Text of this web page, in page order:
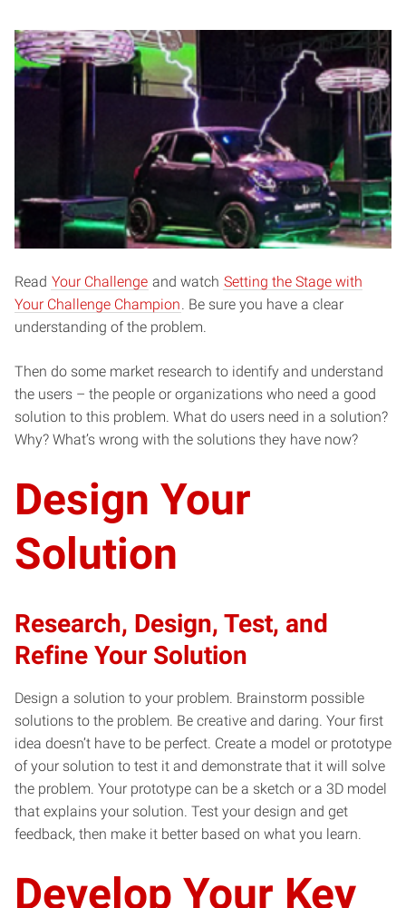
Read Your Challenge and watch Setting the Stage with
Your Challenge Champion. Be sure you have a clear
understanding of the problem.
Then do some market research to identify and understand
the users – the people or organizations who need a good
solution to this problem. What do users need in a solution?
Why? What’s wrong with the solutions they have now?
Design Your
Solution
Research, Design, Test, and
Refine Your Solution
Design a solution to your problem. Brainstorm possible
solutions to the problem. Be creative and daring. Your first
idea doesn’t have to be perfect. Create a model or prototype
of your solution to test it and demonstrate that it will solve
the problem. Your prototype can be a sketch or a 3D model
that explains your solution. Test your design and get
feedback, then make it better based on what you learn.
Develop Your Key